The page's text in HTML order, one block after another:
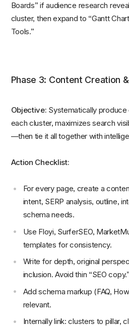
Boards” if audience research
cluster, then expand to “Gantt
Tools.”
Phase 3: Content Creation
Objective: Systematically
each cluster, maximizes search
—then tie it all together with
Action Checklist:
For every page, create a
intent, SERP analysis, outline,
schema needs.
Use Floyi, SurferSEO,
templates for consistency.
Write for depth, original
inclusion. Avoid thin “SEO copy.”
Add schema markup (FAQ,
relevant.
Internally link: clusters to pillar,